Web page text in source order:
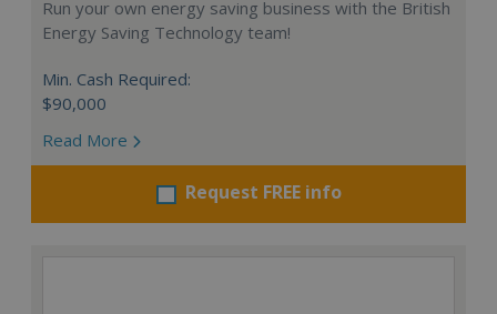
Run your own energy saving business with the British
Energy Saving Technology team!
Min. Cash Required:
$90,000
Read More
Request FREE info